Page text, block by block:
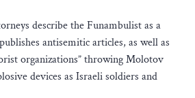
describe the Funambulist as a
antisemitic articles, as well as
organizations” throwing Molotov
devices as Israeli soldiers and